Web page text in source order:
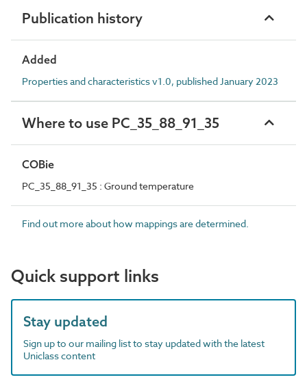
Publication history
Added
Properties and characteristics v1.0, published January 2023
Where to use PC_35_88_91_35
COBie
PC_35_88_91_35 : Ground temperature
Find out more about how mappings are determined.
Quick support links
Stay updated
Sign up to our mailing list to stay updated with the latest
Uniclass content